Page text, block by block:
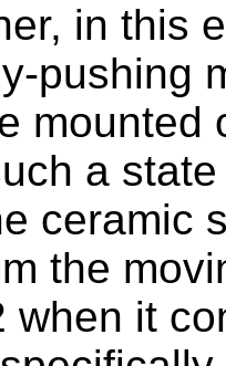
in this
pushing
mounted
a
ceramic
the
when it